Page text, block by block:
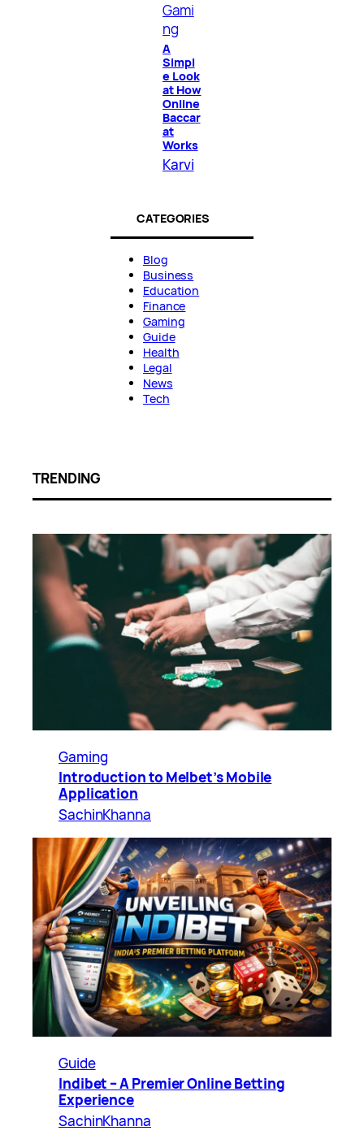
Gami
ng
A
Simpl
e Look
at How
Online
Baccar
at
Works
Karvi
CATEGORIES
Blog
Business
Education
Finance
Gaming
Guide
Health
Legal
News
Tech
TRENDING
Gaming
Introduction to Melbet’s Mobile
Application
SachinKhanna
Guide
Indibet – A Premier Online Betting
Experience
SachinKhanna